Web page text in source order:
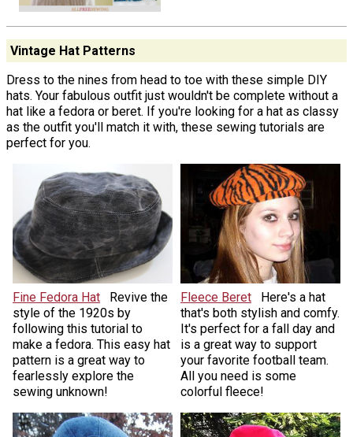
Vintage Hat Patterns
Dress to the nines from head to toe with these simple DIY
hats. Your fabulous outfit just wouldn't be complete without a
hat like a fedora or beret. If you're looking for a hat as classy
as the outfit you'll match it with, these sewing tutorials are
perfect for you.
Fine Fedora Hat
Revive the
style of the 1920s by
following this tutorial to
make a fedora. This easy hat
pattern is a great way to
fearlessly explore the
sewing unknown!
Fleece Beret
Here's a hat
that's both stylish and comfy.
It's perfect for a fall day and
is a great way to support
your favorite football team.
All you need is some
colorful fleece!